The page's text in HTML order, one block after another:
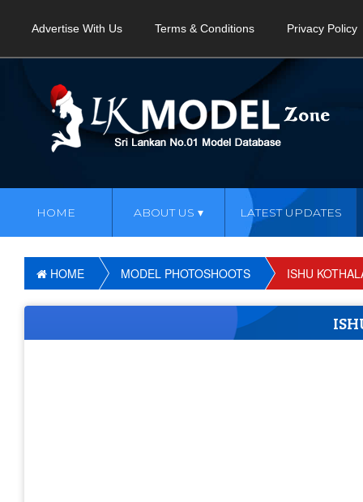
Advertise With Us Terms & Conditions Privacy Policy
HOME ABOUT US LATEST UPDATES
HOME MODEL PHOTOSHOOTS ISHU